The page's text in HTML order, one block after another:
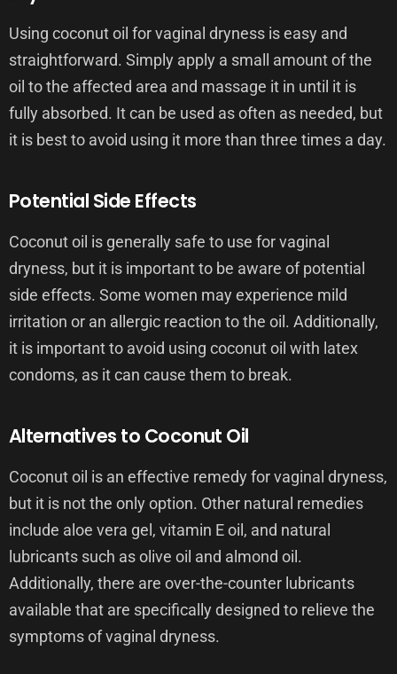
Using coconut oil for vaginal dryness is easy and
straightforward. Simply apply a small amount of the
oil to the affected area and massage it in until it is
fully absorbed. It can be used as often as needed, but
it is best to avoid using it more than three times a day.
Potential Side Effects
Coconut oil is generally safe to use for vaginal
dryness, but it is important to be aware of potential
side effects. Some women may experience mild
irritation or an allergic reaction to the oil. Additionally,
it is important to avoid using coconut oil with latex
condoms, as it can cause them to break.
Alternatives to Coconut Oil
Coconut oil is an effective remedy for vaginal dryness,
but it is not the only option. Other natural remedies
include aloe vera gel, vitamin E oil, and natural
lubricants such as olive oil and almond oil.
Additionally, there are over-the-counter lubricants
available that are specifically designed to relieve the
symptoms of vaginal dryness.